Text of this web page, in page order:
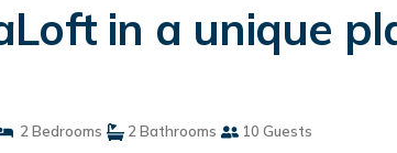
in a unique
2 Bedrooms 2 Bathrooms 10 Guests